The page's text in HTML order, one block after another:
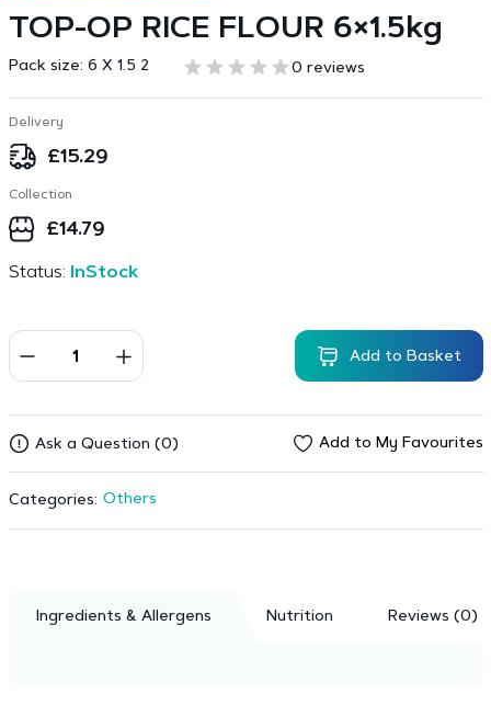
TOP-OP RICE FLOUR 6×1.5kg
Pack size: 6 X 1.5 2 0 reviews
Delivery
£15.29
Collection
£14.79
Status: InStock
Add to Basket
Ask a Question (0) Add to My Favourites
Categories: Others
Ingredients & Allergens Nutrition Reviews (0)